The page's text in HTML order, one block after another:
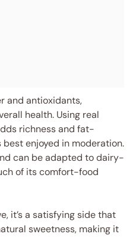
and antioxidants,
health. Using real
richness and fat-
best enjoyed in moderation.
can be adapted to dairy-
of its comfort-food
it’s a satisfying side that
sweetness, making it